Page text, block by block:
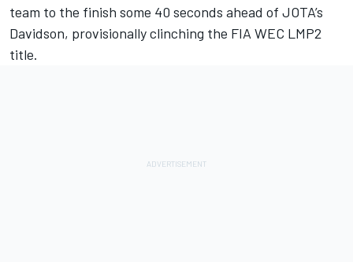
team to the finish some 40 seconds ahead of JOTA’s
Davidson, provisionally clinching the FIA WEC LMP2
title.